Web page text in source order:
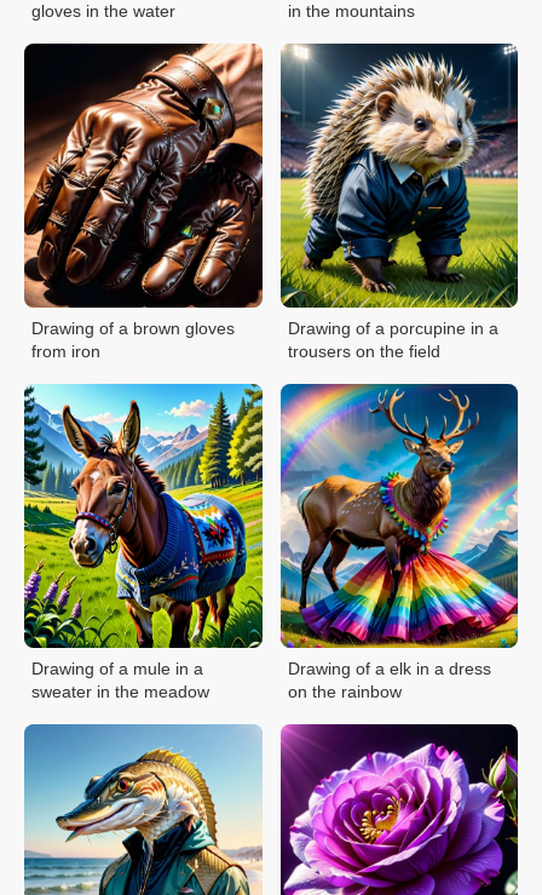
gloves in the water
in the mountains
Drawing of a brown gloves
from iron
Drawing of a porcupine in a
trousers on the field
Drawing of a mule in a
sweater in the meadow
Drawing of a elk in a dress
on the rainbow